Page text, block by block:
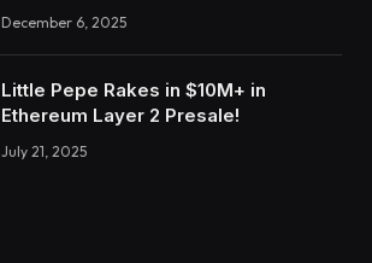
December 6, 2025
Little Pepe Rakes in $10M+ in
Ethereum Layer 2 Presale!
July 21, 2025